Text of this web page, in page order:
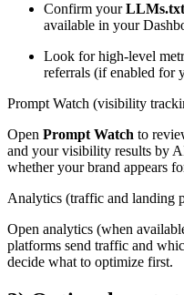
Confirm yourLLMs.txt
available in your
Look for high-level
referrals (if enabled for
Prompt Watch (visibility
Open Prompt Watch to
and your visibility results by
whether your brand appears
Analytics (traffic and landing
Open analytics (when
platforms send traffic and
decide what to optimize first.